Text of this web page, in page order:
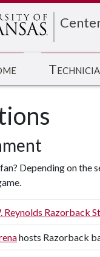
Depending on the
Reynolds Razorback
hosts Razorback